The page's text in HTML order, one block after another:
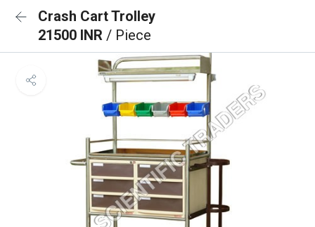
Crash Cart Trolley
21500 INR / Piece